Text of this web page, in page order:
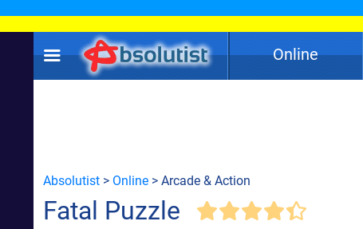
Online
Absolutist > Online > Arcade & Action
Fatal Puzzle